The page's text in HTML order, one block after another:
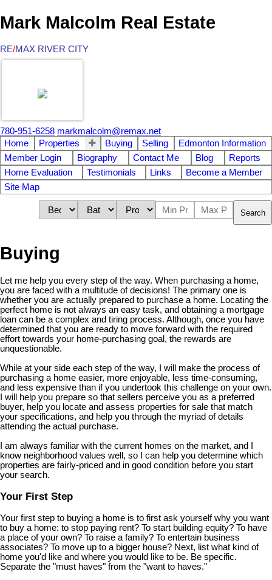
Mark Malcolm Real Estate
RE/MAX RIVER CITY
780-951-6258 markmalcolm@remax.net
Home
Properties Buying Selling
Edmonton Information
Member Login
Biography Contact Me Blog
Reports
Home Evaluation
Testimonials Links
Become a Member
Site Map
Search
Buying
Let me help you every step of the way. When purchasing a home,
you are faced with a multitude of decisions! The primary one is
whether you are actually prepared to purchase a home. Locating the
perfect home is not always an easy task, and obtaining a mortgage
loan can be a complex and tiring process. Although, once you have
determined that you are ready to move forward with the required
effort towards your home-purchasing goal, the rewards are
unquestionable.
While at your side each step of the way, I will make the process of
purchasing a home easier, more enjoyable, less time-consuming,
and less expensive than if you undertook this challenge on your own.
I will help you prepare so that sellers perceive you as a preferred
buyer, help you locate and assess properties for sale that match
your specifications, and help you through the myriad of details
attending the actual purchase.
I am always familiar with the current homes on the market, and I
know neighborhood values well, so I can help you determine which
properties are fairly-priced and in good condition before you start
your search.
Your First Step
Your first step to buying a home is to first ask yourself why you want
to buy a home: to stop paying rent? To start building equity? To have
a place of your own? To raise a family? To entertain business
associates? To move up to a bigger house? Next, list what kind of
home you'd like and where you would like to be. Be specific.
Separate the "must haves" from the "want to haves."